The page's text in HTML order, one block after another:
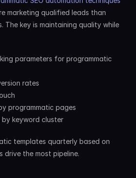
marketing qualified leads than
The key is maintaining quality while
parameters for programmatic
rates
programmatic pages
keyword cluster
templates quarterly based on
the most pipeline.